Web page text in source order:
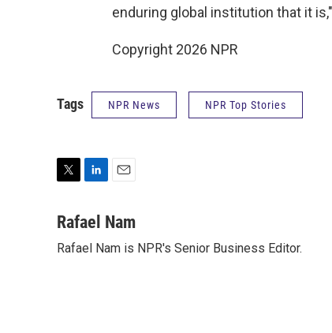
enduring global institution that it
Copyright 2026 NPR
Tags NPR News NPR Top Stories
i
t
n
e
a
l
Rafael Nam
Rafael Nam is NPR's Senior Business Editor.